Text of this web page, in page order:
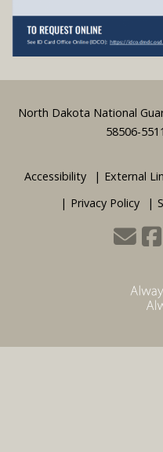
Footer
North Dakota National
58506-
Accessibility External
Privacy Policy